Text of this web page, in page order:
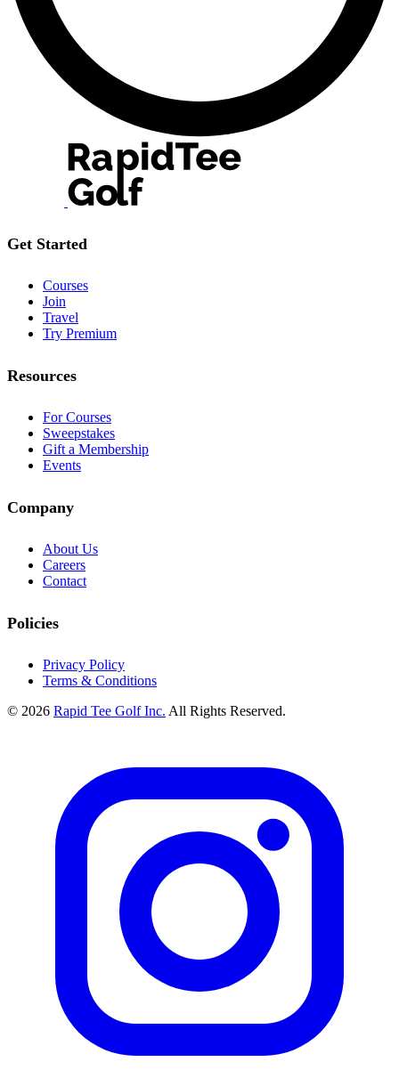
Get Started
Courses
Join
Travel
Try Premium
Resources
For Courses
Sweepstakes
Gift a Membership
Events
Company
About Us
Careers
Contact
Policies
Privacy Policy
Terms & Conditions
© 2026 Rapid Tee Golf Inc. All Rights Reserved.